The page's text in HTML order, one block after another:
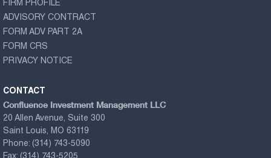
FIRM PROFILE
ADVISORY CONTRACT
FORM ADV PART 2A
FORM CRS
PRIVACY NOTICE
CONTACT
Confluence Investment Management LLC
20 Allen Avenue, Suite 300
Saint Louis, MO 63119
Phone: (314) 743-5090